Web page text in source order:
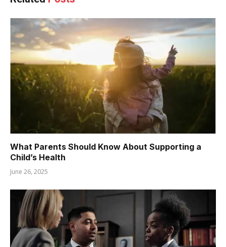
What Parents Should Know About Supporting a
Child’s Health
June 26, 2025